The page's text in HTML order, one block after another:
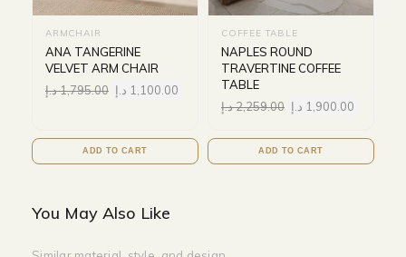
ARMCHAIR
ANA TANGERINE
VELVET ARM CHAIR
1,795.00د.إ 1,100.00 د.إ
ADD TO CART
COFFEE TABLE
NAPLES ROUND
TRAVERTINE COFFEE
TABLE
2,259.00د.إ 1,900.00 د.إ
ADD TO CART
You May Also Like